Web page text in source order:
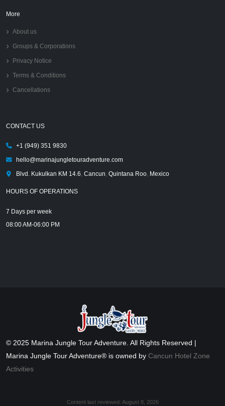
More
About us
Groups & Corporations
Privacy Notice
Terms & Conditions
Cancellations
CONTACT US
+1 (949) 351 9830
hello@marinajungletouradventure.com
Blvd. Kukulkan KM 14.6 Cancun Quintana Roo, Mexico
HOURS OF OPERATIONS
7 Days per week
08:00 AM-06:00 PM
© 2025 Marina Jungle Tour Adventure. All Rights Reserved |
Marina Jungle Tour Adventure® is owned by Cancun Hotel Zone
Activities
Content last reviewed: August 8, 2026